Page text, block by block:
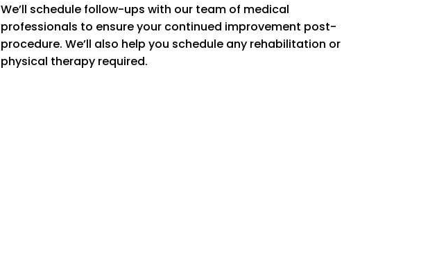
We’ll schedule follow-ups with our team of medical
professionals to ensure your continued improvement post-
procedure. We’ll also help you schedule any rehabilitation or
physical therapy required.